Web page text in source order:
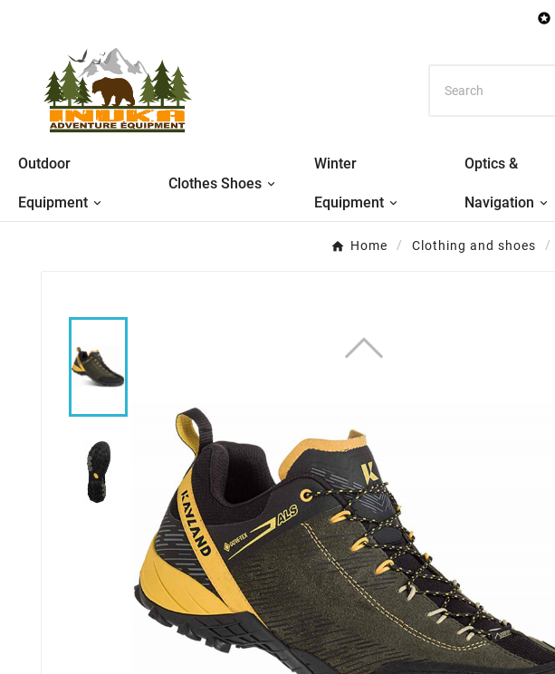

Outdoor
Equipment
Clothes Shoes
Winter
Equipment
Optics &
Navigation
Home Clothing and shoes